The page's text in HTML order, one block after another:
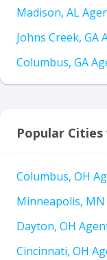
Madison, AL
Johns Creek, GA
Columbus, GA
Popular
Columbus, OH
Minneapolis,
Dayton, OH
Cincinnati, OH